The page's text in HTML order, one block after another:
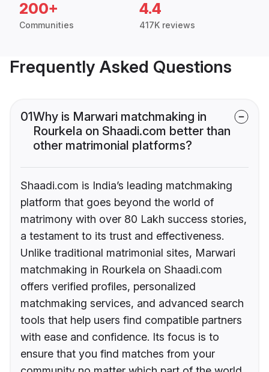
200+
Communities
4.4
417K reviews
Frequently Asked Questions
01Why is Marwari matchmaking in
Rourkela on Shaadi.com better than
other matrimonial platforms?
Shaadi.com is India’s leading matchmaking
platform that goes beyond the world of
matrimony with over 80 Lakh success stories,
a testament to its trust and effectiveness.
Unlike traditional matrimonial sites, Marwari
matchmaking in Rourkela on Shaadi.com
offers verified profiles, personalized
matchmaking services, and advanced search
tools that help users find compatible partners
with ease and confidence. Its focus is to
ensure that you find matches from your